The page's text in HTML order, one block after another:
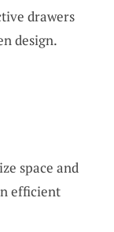
drawers
design.
space and
efficient